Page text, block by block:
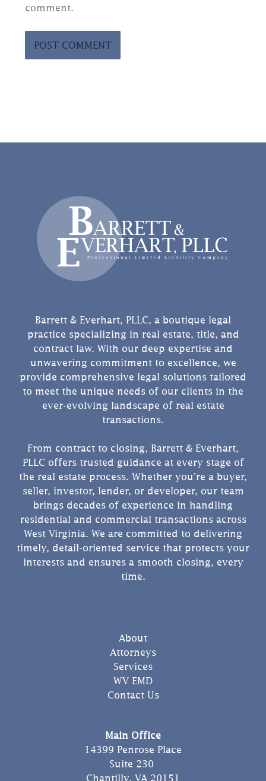
comment.
Barrett & Everhart, PLLC, a boutique legal
practice specializing in real estate, title, and
contract law. With our deep expertise and
unwavering commitment to excellence, we
provide comprehensive legal solutions tailored
to meet the unique needs of our clients in the
ever-evolving landscape of real estate
transactions.
From contract to closing, Barrett & Everhart,
PLLC offers trusted guidance at every stage of
the real estate process. Whether you’re a buyer,
seller, investor, lender, or developer, our team
brings decades of experience in handling
residential and commercial transactions across
West Virginia. We are committed to delivering
timely, detail-oriented service that protects your
interests and ensures a smooth closing, every
time.
About
Attorneys
Services
WV EMD
Contact Us
Main Office
14399 Penrose Place
Suite 230
Chantilly, VA 20151